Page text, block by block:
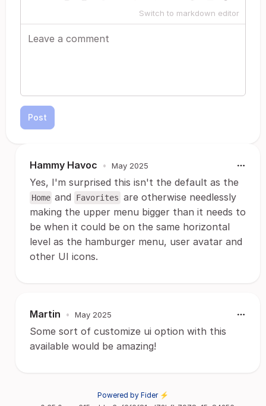
Switch to markdown editor
Post
Hammy Havoc • May 2025
Yes, I'm surprised this isn't the default as the
Home and Favorites are otherwise needlessly
making the upper menu bigger than it needs to
be when it could be on the same horizontal
level as the hamburger menu, user avatar and
other UI icons.
Martin • May 2025
Some sort of customize ui option with this
available would be amazing!
Powered by Fider ⚡